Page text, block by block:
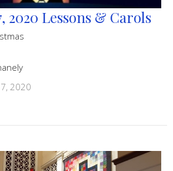
2020 Lessons & Carols
2020